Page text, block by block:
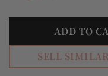
ADD TO
SELL